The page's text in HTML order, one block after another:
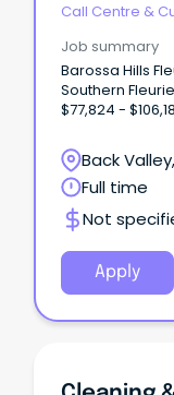
Call Centre &
Job summary
Barossa Hills
Southern Fleurieu
$77,824 -
RN/M2C
Benefits Ongoing role working 56 hours per
fortnight over a 7-day
this position is
RN/M2C, the
qualifications
Back
Full time
Not
Apply